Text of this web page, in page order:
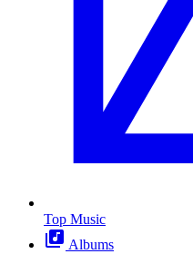
Top Music
Albums